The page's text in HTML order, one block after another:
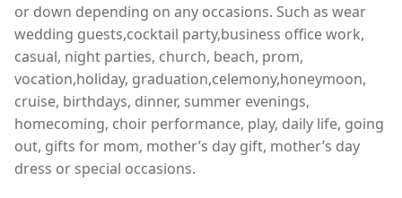
or down depending on any occasions. Such as wear
wedding guests,cocktail party,business office work,
casual, night parties, church, beach, prom,
vocation,holiday, graduation,celemony,honeymoon,
cruise, birthdays, dinner, summer evenings,
homecoming, choir performance, play, daily life, going
out, gifts for mom, mother’s day gift, mother’s day
dress or special occasions.